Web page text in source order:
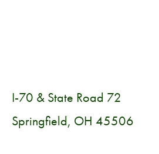
I-70 & State Road 72
Springfield, OH 45506